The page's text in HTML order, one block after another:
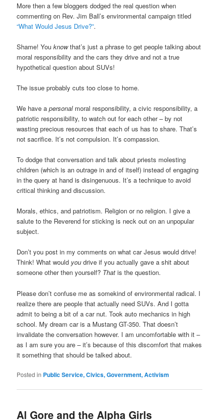
More then a few bloggers dodged the real question when
commenting on Rev. Jim Ball’s environmental campaign titled
“What Would Jesus Drive?”.
Shame! Youknowthat’s just a phrase to get people talking about
moral responsibility and the cars they drive and not a true
hypothetical question about SUVs!
The issue probably cuts too close to home.
We have apersonalmoral responsibility, a civic responsibility, a
patriotic responsibility, to watch out for each other – by not
wasting precious resources that each of us has to share. That’s
not sacrifice. It’s not compulsion. It’s compassion.
To dodge that conversation and talk about priests molesting
children (which is an outrage in and of itself) instead of engaging
in the query at hand is disingenuous. It’s a technique to avoid
critical thinking and discussion.
Morals, ethics, and patriotism. Religion or no religion. I give a
salute to the Reverend for sticking is neck out on an unpopular
subject.
Don’t you post in my comments on what car Jesus would drive!
Think! What would you drive if you actually gave a shit about
someone other then yourself? That is the question.
Please don’t confuse me as somekind of environmental radical. I
realize there are people that actually need SUVs. And I gotta
admit to being a bit of a car nut. Took auto mechanics in high
school. My dream car is a Mustang GT-350. That doesn’t
invalidate the conversation however. I am uncomfortable with it –
as I am sure you are – it’s because of this discomfort that makes
it something that should be talked about.
Posted in Public Service, Civics, Government, Activism
Al Gore and the Alpha Girls